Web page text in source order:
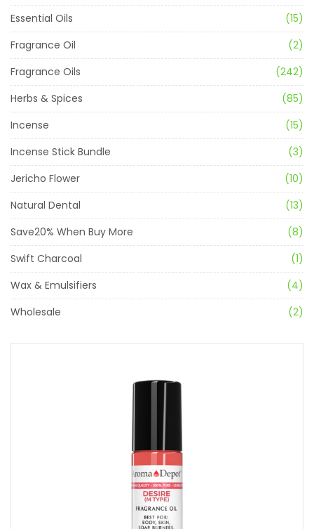
Essential Oils
(15)
Fragrance Oil
(2)
Fragrance Oils
(242)
Herbs & Spices
(85)
Incense
(15)
Incense Stick Bundle
(3)
Jericho Flower
(10)
Natural Dental
(13)
Save20% When Buy More
(8)
Swift Charcoal
(1)
Wax & Emulsifiers
(4)
Wholesale
(2)